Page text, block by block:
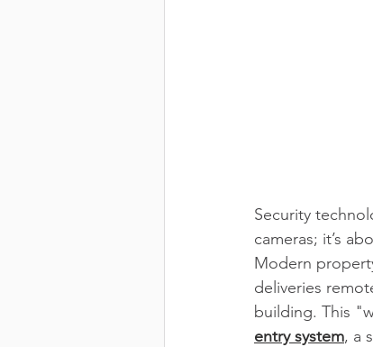
Security
cameras; it’s
Modern
deliveries
building. This
entry system, a